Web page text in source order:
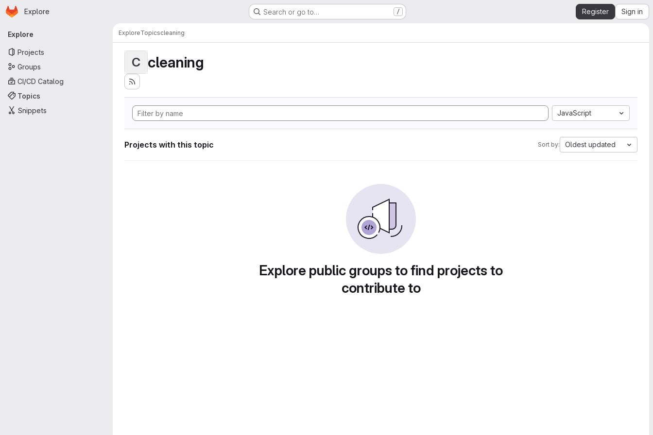
Skip to main content
Homepage
Explore Search or go to… / Register Sign in
Primary navigation
Explore
Projects
Groups
CI/CD Catalog
Topics
Snippets
ExploreTopicscleaning
C cleaning
JavaScript
Projects with this topic Sort by: Oldest updated
Explore public groups to find projects to
contribute to